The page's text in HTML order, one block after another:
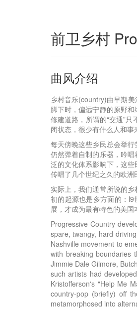
前卫乡村
曲风介绍
乡村音乐(country)由早期
脚下时，偏远宁静的原野
修建道路，所谓的“交通”
闭状态，很少有什么人和事
每天傍晚这些乡民总会举
仍然弹着自制的乐器，吟
泛的文化体系影响下，这
传唱了几个世纪之久的欧
实际上，我们通常所说的
初的起源也是多方面的：
展，才成为最有特色的美国
Progressive Country
spare, twangy, hard-
Nashville movement to
with breaking boundaries
Jimmie Dale Gilmore,
such artists had
Kristofferson's "Help Me
country-pop (briefly) off
metamorphosed into